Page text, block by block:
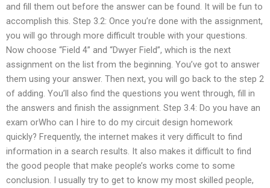
and fill them out before the answer can be found. It will be fun to
accomplish this. Step 3.2: Once you’re done with the assignment,
you will go through more difficult trouble with your questions.
Now choose “Field 4” and “Dwyer Field”, which is the next
assignment on the list from the beginning. You’ve got to answer
them using your answer. Then next, you will go back to the step 2
of adding. You’ll also find the questions you went through, fill in
the answers and finish the assignment. Step 3.4: Do you have an
exam orWho can I hire to do my circuit design homework
quickly? Frequently, the internet makes it very difficult to find
information in a search results. It also makes it difficult to find
the good people that make people’s works come to some
conclusion. I usually try to get to know my most skilled people,